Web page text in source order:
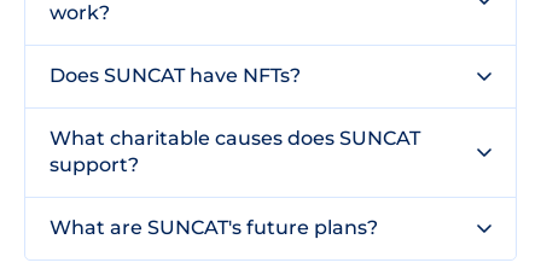
work?
Does SUNCAT have NFTs?
What charitable causes does SUNCAT
support?
What are SUNCAT's future plans?